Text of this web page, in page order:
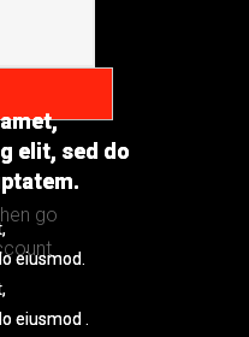
elit, sed do
eiusmod.
eiusmod .
go
elit, sed do
eiusmod.
eiusmod .